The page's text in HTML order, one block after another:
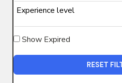
Show Expired
RESET